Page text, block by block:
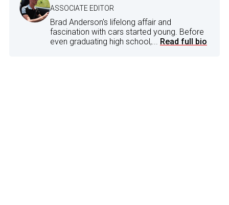
ASSOCIATE EDITOR
Brad Anderson's lifelong affair and
fascination with cars started young. Before
even graduating high school,... Read full bio